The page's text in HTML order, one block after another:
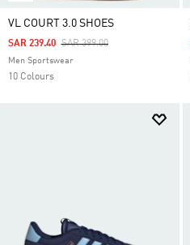
VL COURT 3.0 SHOES
Price Reduced From
SAR 399.00To
SAR 239.40
Men Sportswear
10 Colours